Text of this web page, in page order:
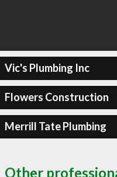
Vic's Plumbing Inc
Flowers Construction
Merrill Tate Plumbing
Other